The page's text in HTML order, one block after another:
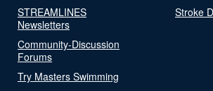
STREAMLINES
Newsletters
Community-Discussion
Forums
Try Masters Swimming
Stroke